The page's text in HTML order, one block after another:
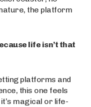
the platform
life isn’t that
platforms and
this one feels
magical or life-